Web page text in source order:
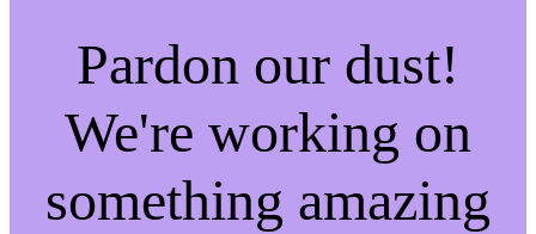
Pardon our dust!
We're working on
something amazing